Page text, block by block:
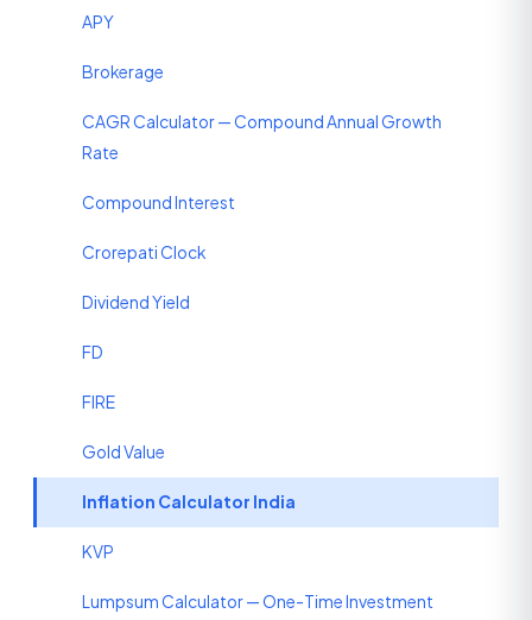
APY
Brokerage
CAGR Calculator — Compound Annual Growth
Rate
Compound Interest
Crorepati Clock
Dividend Yield
FD
FIRE
Gold Value
Inflation Calculator India
KVP
Lumpsum Calculator — One-Time Investment